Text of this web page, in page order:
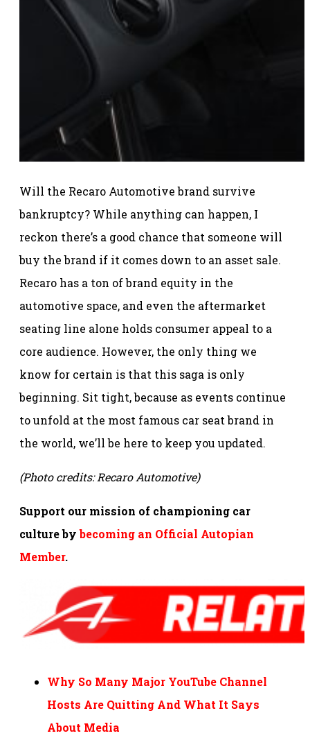
Will the Recaro Automotive brand survive
bankruptcy? While anything can happen, I
reckon there’s a good chance that someone will
buy the brand if it comes down to an asset sale.
Recaro has a ton of brand equity in the
automotive space, and even the aftermarket
seating line alone holds consumer appeal to a
core audience. However, the only thing we
know for certain is that this saga is only
beginning. Sit tight, because as events continue
to unfold at the most famous car seat brand in
the world, we’ll be here to keep you updated.
(Photo credits: Recaro Automotive)
Support our mission of championing car
culture bybecoming an Official Autopian
Member.
Why So Many Major YouTube Channel
Hosts Are Quitting And What It Says
About Media